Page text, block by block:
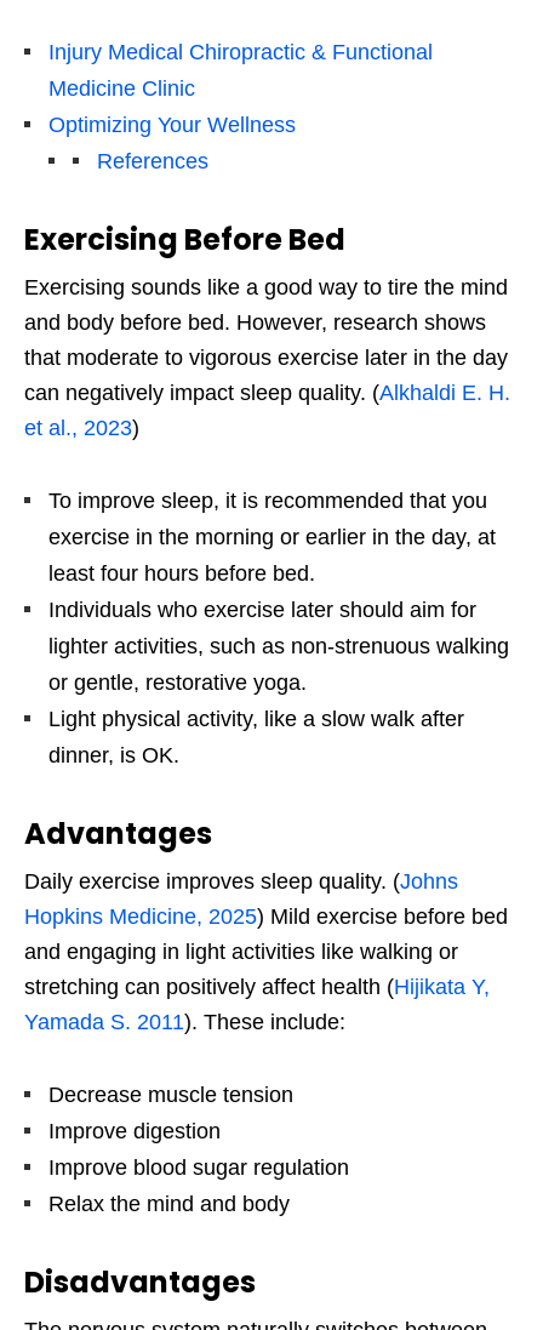
Injury Medical Chiropractic & Functional
Medicine Clinic
Optimizing Your Wellness
References
Exercising Before Bed
Exercising sounds like a good way to tire the mind
and body before bed. However, research shows
that moderate to vigorous exercise later in the day
can negatively impact sleep quality. (Alkhaldi E. H.
et al., 2023)
To improve sleep, it is recommended that you
exercise in the morning or earlier in the day, at
least four hours before bed.
Individuals who exercise later should aim for
lighter activities, such as non-strenuous walking
or gentle, restorative yoga.
Light physical activity, like a slow walk after
dinner, is OK.
Advantages
Daily exercise improves sleep quality. (Johns
Hopkins Medicine, 2025) Mild exercise before bed
and engaging in light activities like walking or
stretching can positively affect health (Hijikata Y,
Yamada S. 2011). These include:
Decrease muscle tension
Improve digestion
Improve blood sugar regulation
Relax the mind and body
Disadvantages